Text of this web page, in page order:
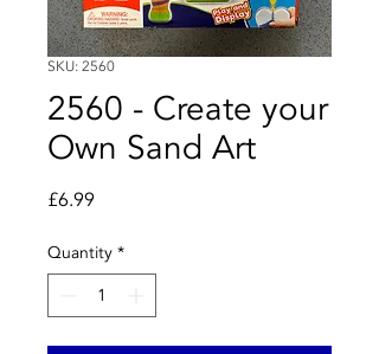
SKU: 2560
2560 - Create your
Own Sand Art
£6.99
Quantity *